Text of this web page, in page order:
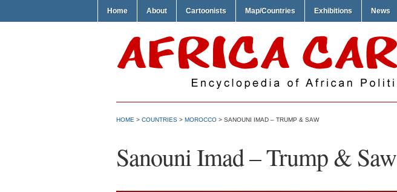
Home About Cartoonists Map/Countries Exhibitions News
HOME > COUNTRIES > MOROCCO > SANOUNI IMAD – TRUMP & SAW
Sanouni Imad – Trump & Saw